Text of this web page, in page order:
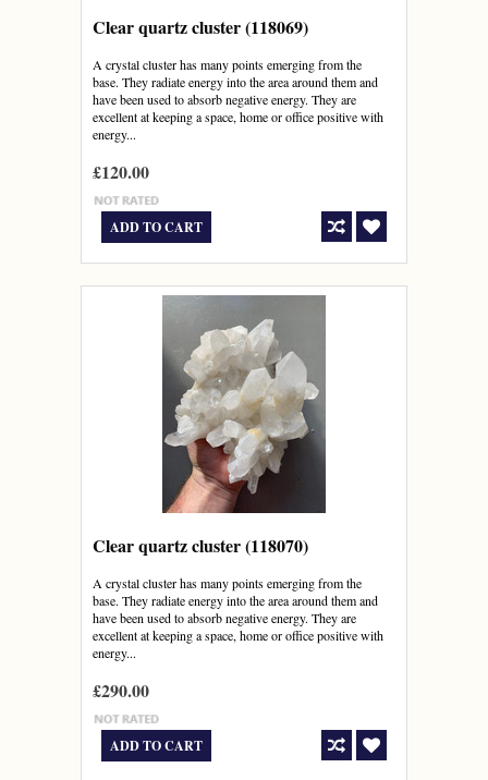
Clear quartz cluster (118069)
A crystal cluster has many points emerging from the
base. They radiate energy into the area around them and
have been used to absorb negative energy. They are
excellent at keeping a space, home or office positive with
energy...
£120.00
ADD TO CART
Clear quartz cluster (118070)
A crystal cluster has many points emerging from the
base. They radiate energy into the area around them and
have been used to absorb negative energy. They are
excellent at keeping a space, home or office positive with
energy...
£290.00
ADD TO CART